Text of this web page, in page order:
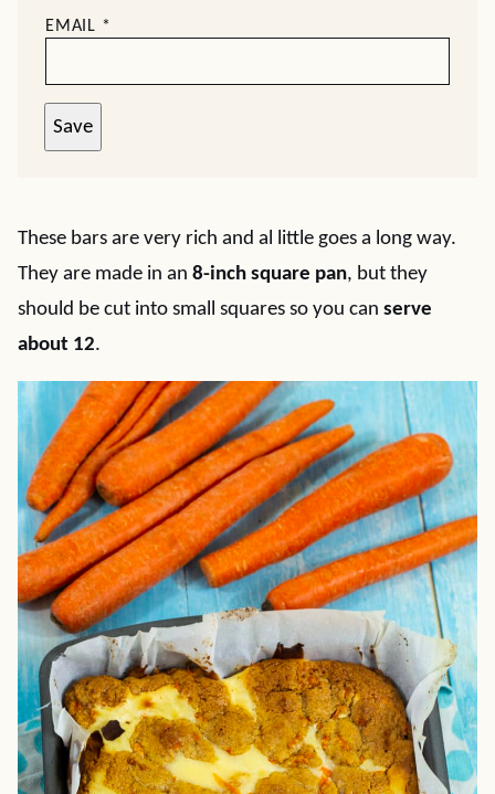
EMAIL *
Save
These bars are very rich and al little goes a long way.
They are made in an 8-inch square pan, but they
should be cut into small squares so you can serve
about 12.